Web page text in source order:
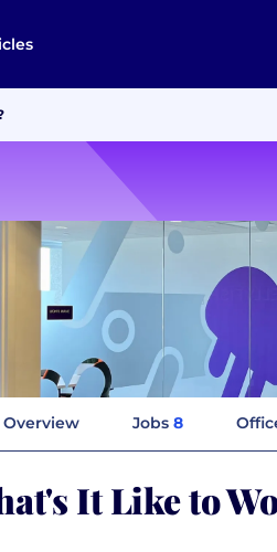
Overview Jobs 8
It Like to